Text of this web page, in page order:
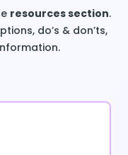
resources section.
do’s & don’ts,